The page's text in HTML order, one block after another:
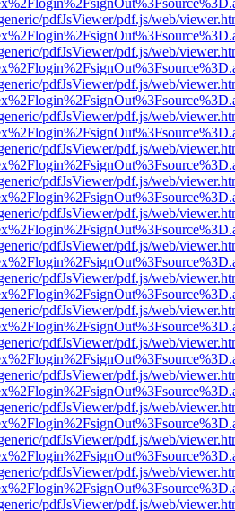
pdfJsViewer/pdf.js/web/
pdfJsViewer/pdf.js/web/
pdfJsViewer/pdf.js/web/
pdfJsViewer/pdf.js/web/
pdfJsViewer/pdf.js/web/
pdfJsViewer/pdf.js/web/
pdfJsViewer/pdf.js/web/
pdfJsViewer/pdf.js/web/
pdfJsViewer/pdf.js/web/
pdfJsViewer/pdf.js/web/
pdfJsViewer/pdf.js/web/
pdfJsViewer/pdf.js/web/
pdfJsViewer/pdf.js/web/
pdfJsViewer/pdf.js/web/
pdfJsViewer/pdf.js/web/
pdfJsViewer/pdf.js/web/